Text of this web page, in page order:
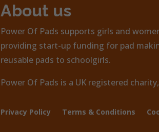
About us
Power Of Pads supports girls and
providing start-up funding for pad
reusable pads to schoolgirls.
Power Of Pads is a UK registered
Privacy Policy Terms & Conditions